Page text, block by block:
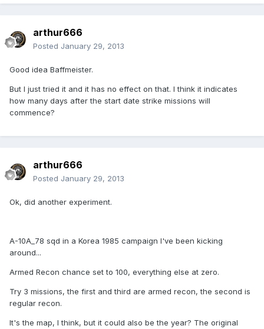
arthur666
Posted January 29, 2013
Good idea Baffmeister.
But I just tried it and it has no effect on that. I think it indicates
how many days after the start date strike missions will
commence?
arthur666
Posted January 29, 2013
Ok, did another experiment.
A-10A_78 sqd in a Korea 1985 campaign I've been kicking
around...
Armed Recon chance set to 100, everything else at zero.
Try 3 missions, the first and third are armed recon, the second is
regular recon.
It's the map, I think, but it could also be the year? The original